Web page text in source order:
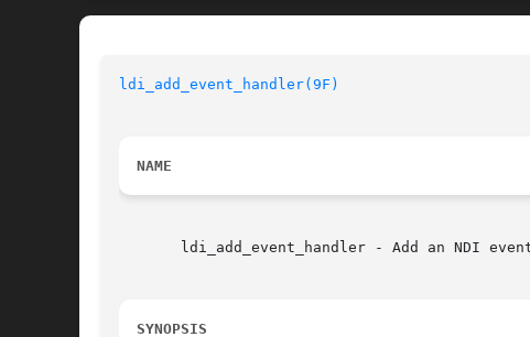
ldi_add_event_handler(9F)
NAME
ldi_add_event_handler - Add an NDI
SYNOPSIS